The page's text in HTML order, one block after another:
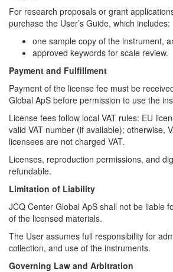
For research proposals or grant
purchase the User’s Guide, which includes:
one sample copy of the instrument,
approved keywords for scale review.
Payment and Fulfillment
Payment of the license fee must be
Global ApS before permission to use the
License fees follow local VAT rules: EU
valid VAT number (if available); otherwise,
licensees are not charged VAT.
Licenses, reproduction permissions, and
refundable.
Limitation of Liability
JCQ Center Global ApS shall not be liable
of the licensed materials.
The User assumes full responsibility for
collection, and use of the instruments.
Governing Law and Arbitration